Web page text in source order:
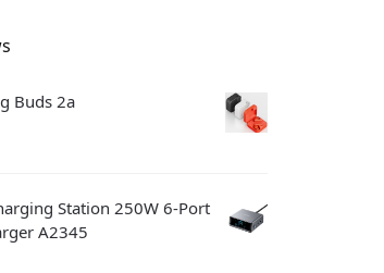
Buds 2a
Station 250W 6-Port
A2345